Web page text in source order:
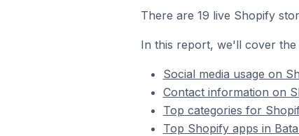
There are 19 live Shopify
In this report, we'll cover the
Social media usage on
Contact information on
Top categories for
Top Shopify apps in